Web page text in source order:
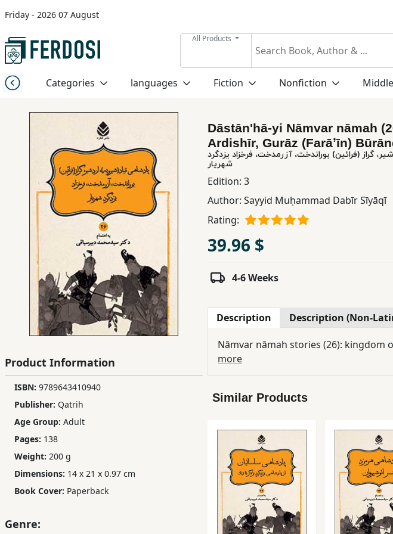
Friday - 2026 07 August
All Products
Categories languages Fiction Nonfiction
Menu
Category
Nonfiction
Studies
Children,
Teens
Educational
Books
Publishing
Subscription
Services
Product Information
ISBN: 9789643410940
Publisher: Qatrih
Age Group: Adult
Pages: 138
Weight: 200 g
Dimensions: 14 x 21 x 0.97 cm
Book Cover: Paperback
Genre:
Dāstānʹhā-yi Nāmvar nāmah
Ardishīr, Gurāz (Farāʼīn)
(شیرویه‌) اردشیر، گراز (فرائین‌) بوراندخت‌، آزرمدخت‌، فرخزاد یزدگرد
شهریار
Edition: 3
Author: Sayyid Muḥammad Dabīr Sīyāqī
Rating:
39.96 $
4-6 Weeks
Description Description (Non-
Nāmvar nāmah stories (26): kingdom
more
Similar Products